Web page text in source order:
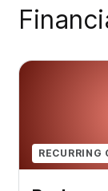
RECURRING